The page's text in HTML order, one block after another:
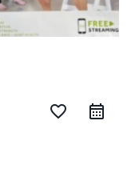
favorite_border